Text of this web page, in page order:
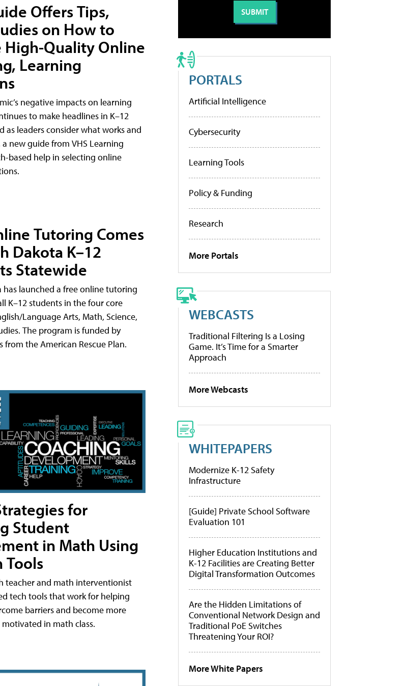
Offers Tips,
on How to
High-Quality Online
Learning
negative impacts on learning
to make headlines in K–12
as leaders consider what works and
a new guide from VHS Learning
based help in selecting online
Tutoring Comes
Dakota K–12
Statewide
has launched a free online tutoring
K–12 students in the four core
Language Arts, Math, Science,
The program is funded by
from the American Rescue Plan.
for
Student
in Math Using
Tools
teacher and math interventionist
tech tools that work for helping
barriers and become more
in math class.
PORTALS
Artificial Intelligence
Cybersecurity
Learning Tools
Policy & Funding
Research
More Portals
WEBCASTS
Traditional Filtering Is a Losing
Game. It’s Time for a Smarter
Approach
More Webcasts
WHITEPAPERS
Modernize K-12 Safety
Infrastructure
[Guide] Private School Software
Evaluation 101
Higher Education Institutions and
K-12 Facilities are Creating Better
Digital Transformation Outcomes
Are the Hidden Limitations of
Conventional Network Design and
Traditional PoE Switches
Threatening Your ROI?
More White Papers